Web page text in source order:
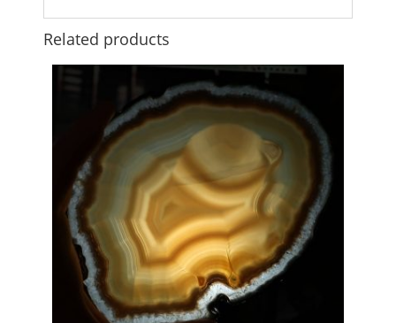
Related products